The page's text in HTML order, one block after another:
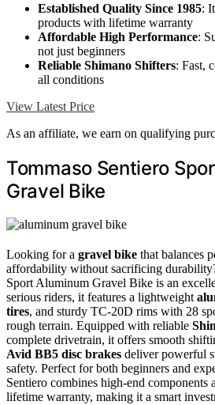
Established Quality Since 1985:
products with lifetime warranty
Affordable High Performance:
not just beginners
Reliable Shimano Shifters: Fast,
all conditions
View Latest Price
As an affiliate, we earn on qualifying
Tommaso Sentiero
Gravel Bike
Looking for a gravel bike that balances
affordability without sacrificing
Sport Aluminum Gravel Bike is an
serious riders, it features a lightweight
tires, and sturdy TC-20D rims with 28
rough terrain. Equipped with reliable
complete drivetrain, it offers smooth
Avid BB5 disc brakes deliver powerful
safety. Perfect for both beginners and
Sentiero combines high-end components
lifetime warranty, making it a smart